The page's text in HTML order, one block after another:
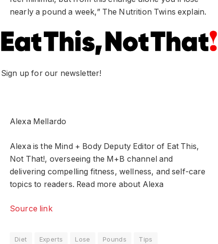
nearly a pound a week,” The Nutrition Twins explain.
Sign up for our newsletter!
Alexa Mellardo
Alexa is the Mind + Body Deputy Editor of Eat This,
Not That!, overseeing the M+B channel and
delivering compelling fitness, wellness, and self-care
topics to readers. Read more about Alexa
Source link
Diet Experts Lose Pounds Tips